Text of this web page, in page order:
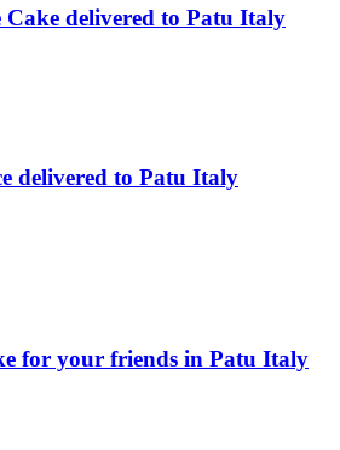
delivered to Patu Italy
delivered to Patu Italy
for your friends in Patu Italy